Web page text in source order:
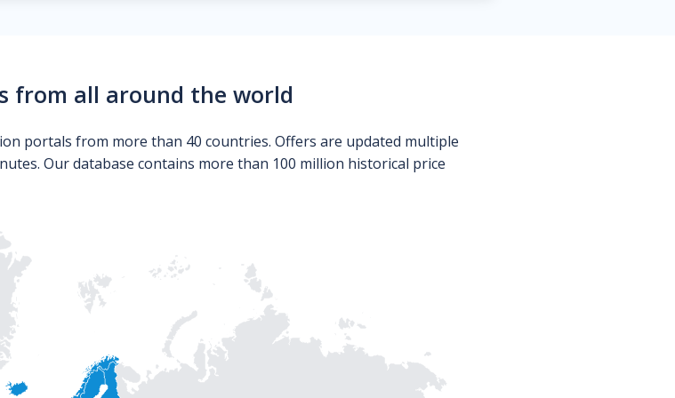
from all around the world
portals from more than 40 countries. Offers are updated multiple
Our database contains more than 100 million historical price